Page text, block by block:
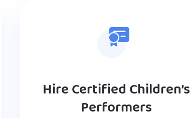
Hire Certified Children’s
Performers